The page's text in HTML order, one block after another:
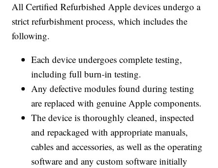
All Certified Refurbished Apple devices undergo a
strict refurbishment process, which includes the
following.
Each device undergoes complete testing,
including full burn-in testing.
Any defective modules found during testing
are replaced with genuine Apple components.
The device is thoroughly cleaned, inspected
and repackaged with appropriate manuals,
cables and accessories, as well as the operating
software and any custom software initially